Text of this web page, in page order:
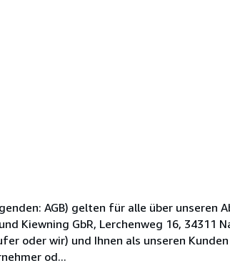
AGB) gelten für alle über unseren
Kiewning GbR, Lerchenweg 16, 34311
oder wir) und Ihnen als unseren
od...